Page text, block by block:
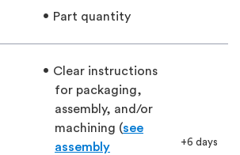
Part quantity
Clear instructions
for packaging,
assembly, and/or
machining (see
assembly
+6 days